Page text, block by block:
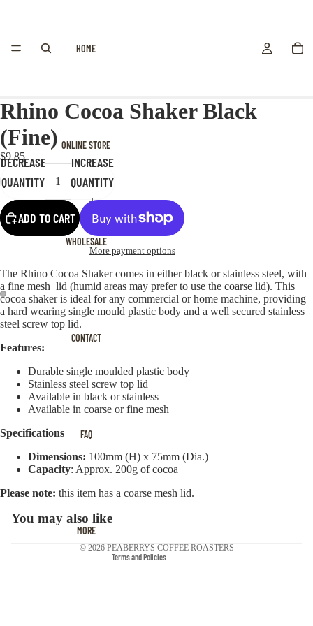
HOME
ONLINE STORE
WHOLESALE
CONTACT
FAQ
MORE
Rhino Cocoa Shaker Black
(Fine)
$9.85
DECREASE
QUANTITY
INCREASE
QUANTITY
ADD TO CART
More payment options
The Rhino Cocoa Shaker comes in either black or stainless steel, with
a fine mesh lid (humid areas may prefer to use the coarse lid). This
cocoa shaker is ideal for any commercial or home machine, providing
a hard wearing single mould plastic body and a well secured stainless
steel screw top lid.
Features:
Durable single moulded plastic body
Stainless steel screw top lid
Available in black or stainless
Available in coarse or fine mesh
Specifications
Dimensions: 100mm (H) x 75mm (Dia.)
Capacity: Approx. 200g of cocoa
Please note: this item has a coarse mesh lid.
You may also like
© 2026 PEABERRYS COFFEE ROASTERS
Terms and Policies
Privacy policy
Terms of service
Contact information
Cancellation policy
Refund policy
Shipping policy
Legal notice